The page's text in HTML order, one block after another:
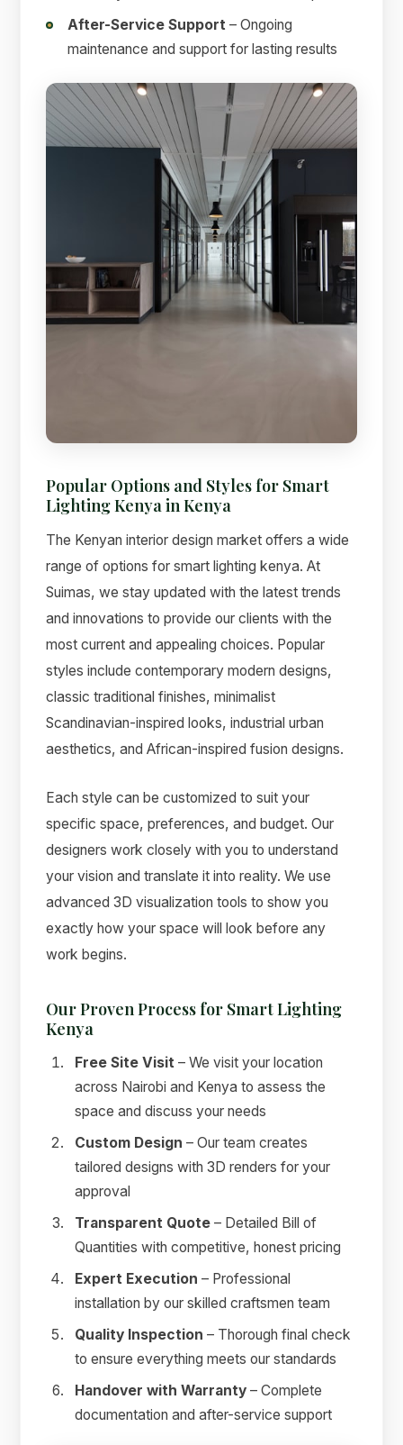
After-Service Support – Ongoing
maintenance and support for lasting results
Popular Options and Styles for Smart
Lighting Kenya in Kenya
The Kenyan interior design market offers a wide
range of options for smart lighting kenya. At
Suimas, we stay updated with the latest trends
and innovations to provide our clients with the
most current and appealing choices. Popular
styles include contemporary modern designs,
classic traditional finishes, minimalist
Scandinavian-inspired looks, industrial urban
aesthetics, and African-inspired fusion designs.
Each style can be customized to suit your
specific space, preferences, and budget. Our
designers work closely with you to understand
your vision and translate it into reality. We use
advanced 3D visualization tools to show you
exactly how your space will look before any
work begins.
Our Proven Process for Smart Lighting
Kenya
Free Site Visit – We visit your location
across Nairobi and Kenya to assess the
space and discuss your needs
Custom Design – Our team creates
tailored designs with 3D renders for your
approval
Transparent Quote – Detailed Bill of
Quantities with competitive, honest pricing
Expert Execution – Professional
installation by our skilled craftsmen team
Quality Inspection – Thorough final check
to ensure everything meets our standards
Handover with Warranty – Complete
documentation and after-service support